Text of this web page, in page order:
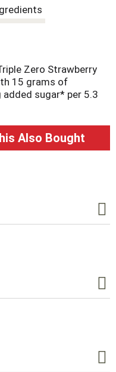
Zero Strawberry
15 grams of
added sugar* per 5.3
enjoy your
Zero cups are a
every day. Oikos
Also Bought